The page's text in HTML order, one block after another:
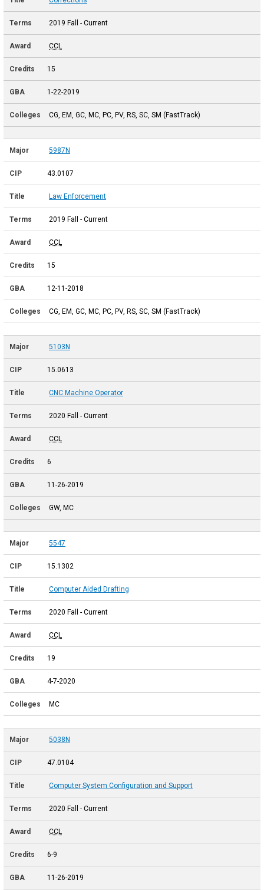
2019 Fall - Current
CCL
15
1-22-2019
CG, EM, GC, MC, PC, PV, RS, SC, SM (FastTrack)
5987N
43.0107
Law Enforcement
2019 Fall - Current
CCL
15
12-11-2018
CG, EM, GC, MC, PC, PV, RS, SC, SM (FastTrack)
5103N
15.0613
CNC Machine Operator
2020 Fall - Current
CCL
6
11-26-2019
GW, MC
5547
15.1302
Computer Aided Drafting
2020 Fall - Current
CCL
19
4-7-2020
MC
5038N
47.0104
Computer System Configuration and Support
2020 Fall - Current
CCL
6-9
11-26-2019